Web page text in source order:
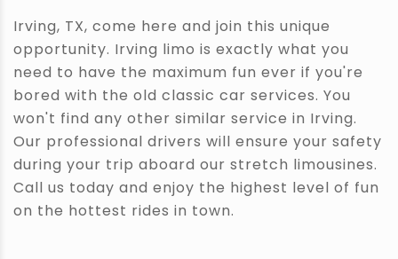
Irving, TX, come here and join this unique
opportunity. Irving limo is exactly what you
need to have the maximum fun ever if you're
bored with the old classic car services. You
won't find any other similar service in Irving.
Our professional drivers will ensure your safety
during your trip aboard our stretch limousines.
Call us today and enjoy the highest level of fun
on the hottest rides in town.